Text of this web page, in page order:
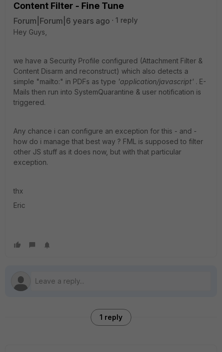
Content Filter - Fine Tune
Forum|Forum|6 years ago
1 reply
Hey Guys,
we have a Security Profile configured (Attachment Filter &
Content Disarm and reconstruct) which also detects a
simple "mailto:" in PDFs as type 'application/javascript' . E-
Mails then run into SystemQuarantine & user notification is
triggered.
Any chance i can configure an exception for this - and -
how do i manage that best way ? FML is supposed to filter
other JS stuff as it does now, but with that particular
exception.
thx
Eric
1 reply